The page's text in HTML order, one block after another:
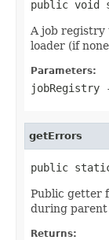
public void
A job registry
loader (if
Parameters:
jobRegistry
getErrors
public
Public getter
during
Returns: